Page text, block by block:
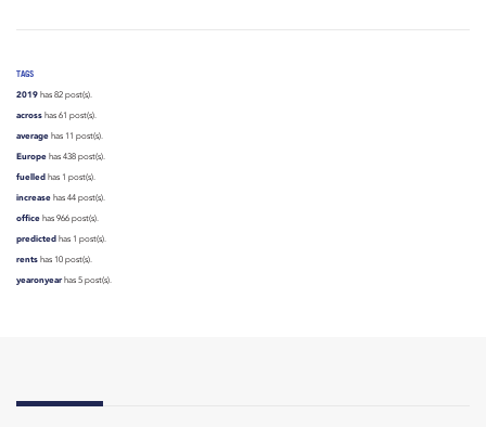
TAGS
2019 has 82 post(s).
across has 61 post(s).
average has 11 post(s).
Europe has 438 post(s).
fuelled has 1 post(s).
increase has 44 post(s).
office has 966 post(s).
predicted has 1 post(s).
rents has 10 post(s).
yearonyearhas 5 post(s).